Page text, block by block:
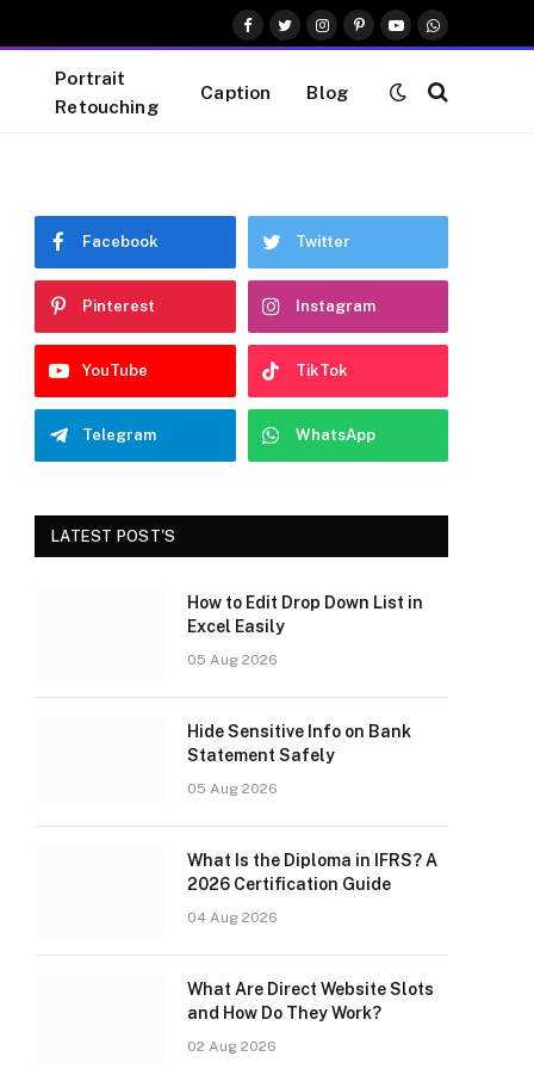
Facebook
TwitterInstagram
Pinterest
YouTubeWhatsApp
Portrait
Retouching
Caption Blog
Facebook Twitter
Pinterest Instagram
YouTube TikTok
Telegram WhatsApp
LATEST POST'S
How to Edit Drop Down List in
Excel Easily
05 Aug 2026
Hide Sensitive Info on Bank
Statement Safely
05 Aug 2026
What Is the Diploma in IFRS? A
2026 Certification Guide
04 Aug 2026
What Are Direct Website Slots
and How Do They Work?
02 Aug 2026